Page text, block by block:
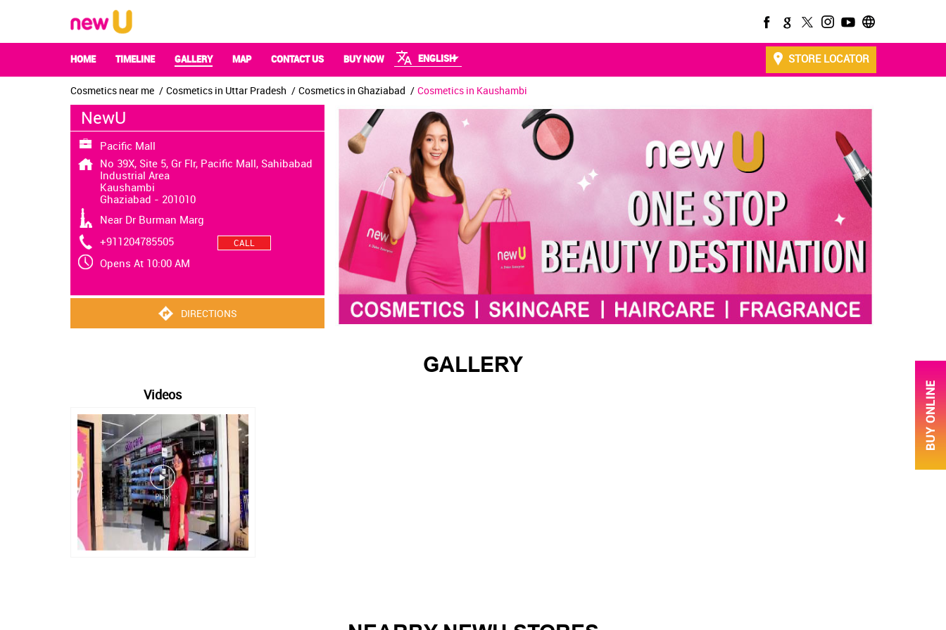
HOME TIMELINE GALLERY MAP CONTACT US BUY NOW ENGLISH STORE LOCATOR
Cosmetics near me Cosmetics in Uttar Pradesh Cosmetics in Ghaziabad Cosmetics in Kaushambi
NewU
Pacific Mall
No 39X, Site 5, Gr Flr, Pacific Mall, Sahibabad
Industrial Area
Kaushambi
Ghaziabad - 201010
Near Dr Burman Marg
+911204785505
CALL
Opens At 10:00 AM
DIRECTIONS
GALLERY
Videos